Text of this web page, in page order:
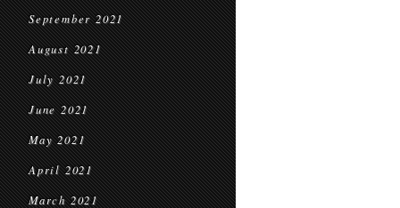
September 2021
August 2021
July 2021
June 2021
May 2021
April 2021
March 2021